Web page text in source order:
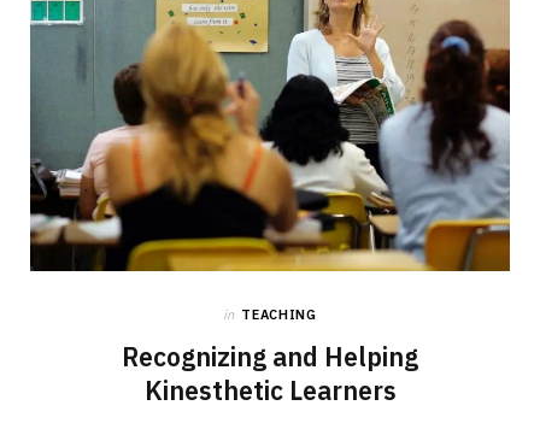
in TEACHING
Recognizing and Helping
Kinesthetic Learners